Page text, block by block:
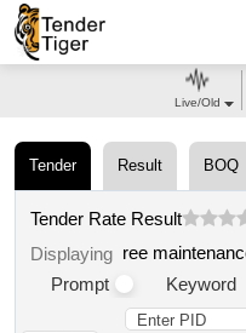
Tender Result BOQ
Tender Rate Result
Displaying ree
Prompt
Keyword
Live/Old